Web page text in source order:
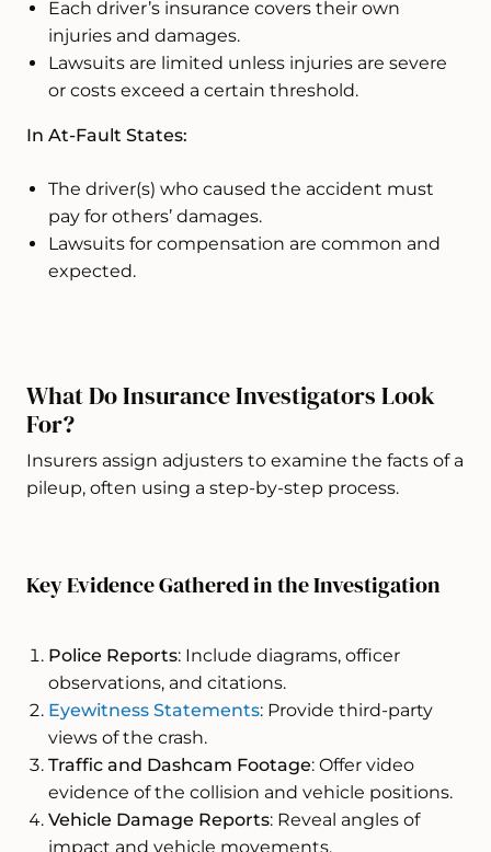
Each driver’s insurance covers their own
injuries and damages.
Lawsuits are limited unless injuries are severe
or costs exceed a certain threshold.
In At-Fault States:
The driver(s) who caused the accident must
pay for others’ damages.
Lawsuits for compensation are common and
expected.
What Do Insurance Investigators Look
For?
Insurers assign adjusters to examine the facts of a
pileup, often using a step-by-step process.
Key Evidence Gathered in the Investigation
Police Reports: Include diagrams, officer
observations, and citations.
Eyewitness Statements: Provide third-party
views of the crash.
Traffic and Dashcam Footage: Offer video
evidence of the collision and vehicle positions.
Vehicle Damage Reports: Reveal angles of
impact and vehicle movements.